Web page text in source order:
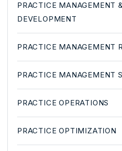
PRACTICE MANAGEMENT
DEVELOPMENT
PRACTICE MANAGEMENT
PRACTICE MANAGEMENT
PRACTICE OPERATIONS
PRACTICE OPTIMIZATION